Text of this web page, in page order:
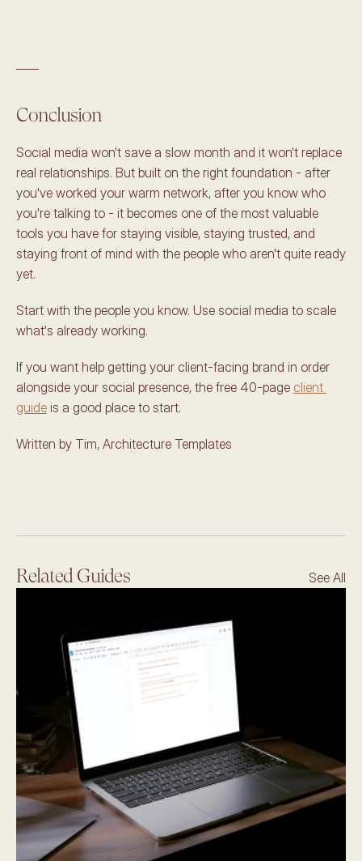
Conclusion
Social media won't save a slow month and it won't replace
real relationships. But built on the right foundation - after
you've worked your warm network, after you know who
you're talking to - it becomes one of the most valuable
tools you have for staying visible, staying trusted, and
staying front of mind with the people who aren't quite ready
yet.
Start with the people you know. Use social media to scale
what's already working.
If you want help getting your client-facing brand in order
alongside your social presence, the free 40-page client
guide is a good place to start.
Written by Tim, Architecture Templates
Related Guides See All